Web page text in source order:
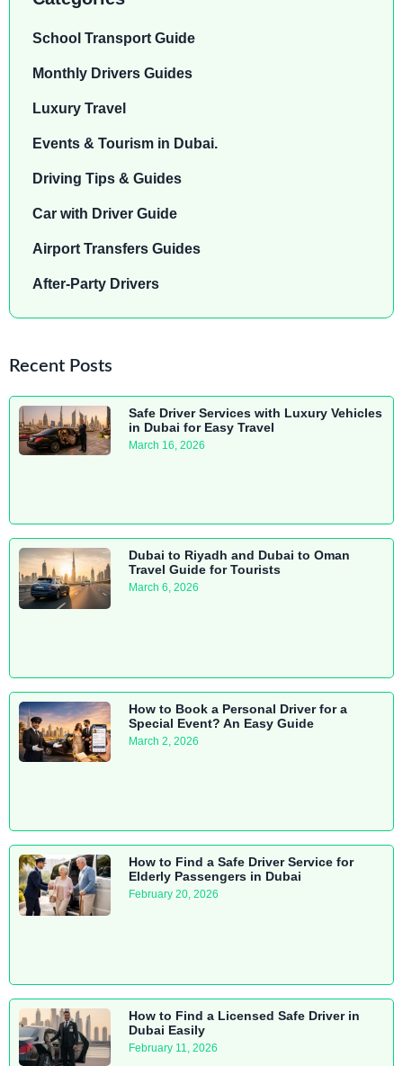
School Transport Guide
Monthly Drivers Guides
Luxury Travel
Events & Tourism in Dubai.
Driving Tips & Guides
Car with Driver Guide
Airport Transfers Guides
After-Party Drivers
Recent Posts
Safe Driver Services with Luxury Vehicles
in Dubai for Easy Travel
March 16, 2026
Dubai to Riyadh and Dubai to Oman
Travel Guide for Tourists
March 6, 2026
How to Book a Personal Driver for a
Special Event? An Easy Guide
March 2, 2026
How to Find a Safe Driver Service for
Elderly Passengers in Dubai
February 20, 2026
How to Find a Licensed Safe Driver in
Dubai Easily
February 11, 2026